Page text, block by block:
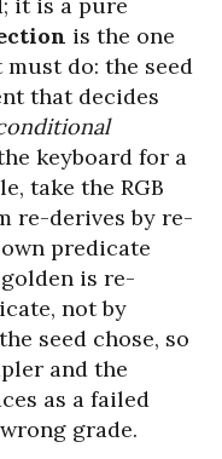
is the one
do: the seed
that decides
keyboard for a
take the RGB
re-derives by re-
predicate
is re-
not by
seed chose, so
and the
as a failed
grade.